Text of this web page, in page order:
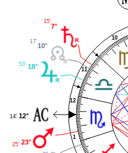
1
10
11
12
7°
15'
10°
17'
18°
53'
12°
14'
23°
25'